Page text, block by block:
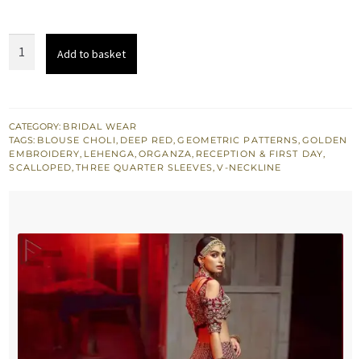
Blouse
n
Lehenga
Add to basket
CATEGORY: BRIDAL WEAR
TAGS: BLOUSE CHOLI, DEEP RED,GEOMETRIC PATTERNS,GOLDEN
EMBROIDERY, LEHENGA,ORGANZA, RECEPTION & FIRST DAY,
SCALLOPED,THREE QUARTER SLEEVES,V-NECKLINE